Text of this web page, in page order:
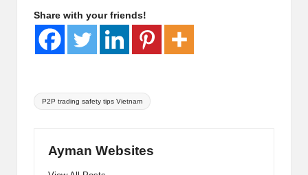
Share with your friends!
Tags:
P2P trading safety tips Vietnam
Ayman Websites